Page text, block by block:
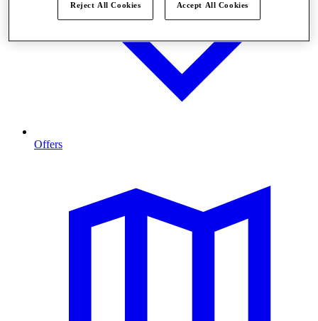
Offers
Reject All Cookies Accept All Cookies